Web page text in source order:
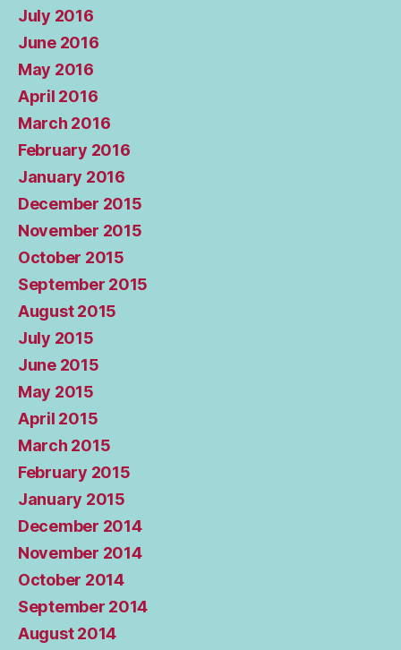
July 2016
June 2016
May 2016
April 2016
March 2016
February 2016
January 2016
December 2015
November 2015
October 2015
September 2015
August 2015
July 2015
June 2015
May 2015
April 2015
March 2015
February 2015
January 2015
December 2014
November 2014
October 2014
September 2014
August 2014